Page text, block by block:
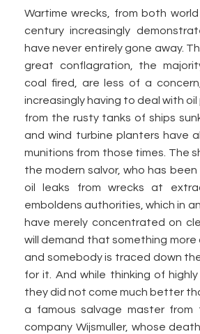
Wartime wrecks, from both
century increasingly
have never entirely gone away.
great conflagration, the
coal fired, are less of a
increasingly having to deal with
from the rusty tanks of ships
and wind turbine planters have
munitions from those times. The
the modern salvor, who has
oil leaks from wrecks at
emboldens authorities, which in
have merely concentrated on
will demand that something more
and somebody is traced down
for it. And while thinking of highly
they did not come much better
a famous salvage master
company Wijsmuller, whose